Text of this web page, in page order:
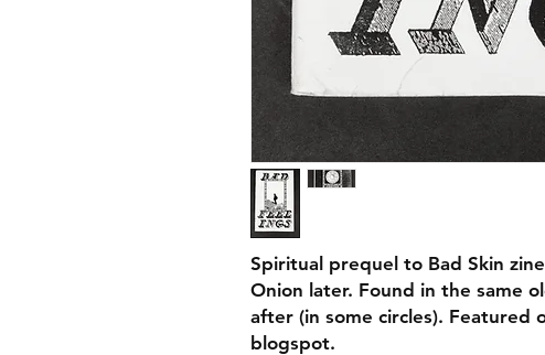
Spiritual prequel to Bad Skin
Onion later. Found in the same
after (in some circles). Featured
blogspot.